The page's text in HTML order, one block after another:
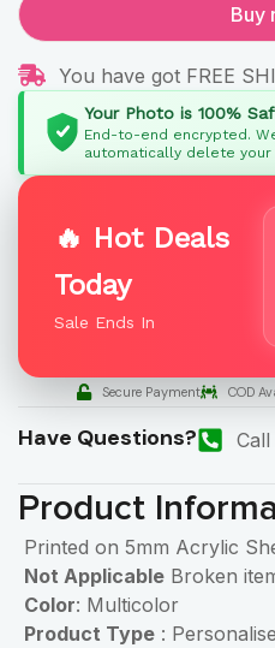
Buy
You have got FREE
Your Photo is 100%
End-to-end encrypted.
automatically delete your
🔥 Hot Deals
Today
Sale Ends In
Secure Payment COD
Have Questions?
Product
Printed on 5mm Acrylic
Not Applicable Broken
Color: Multicolor
Product Type :